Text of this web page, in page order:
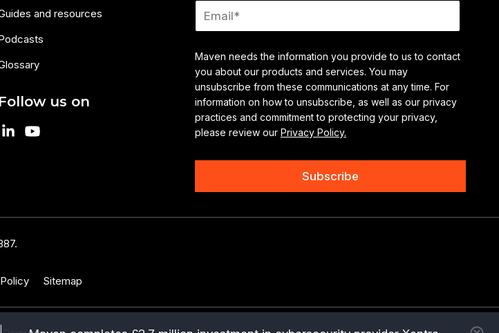
and resources
Follow us on
Maven needs the information you provide to us to contact
you about our products and services. You may
unsubscribe from these communications at any time. For
information on how to unsubscribe, as well as our privacy
practices and commitment to protecting your privacy,
please review our Privacy Policy.
Sitemap